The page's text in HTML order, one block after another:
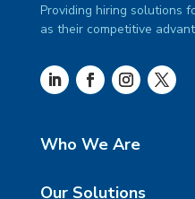
Providing hiring solutions
as their competitive
Who We Are
Our Solutions